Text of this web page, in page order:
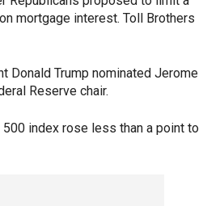
mortgage interest. Toll Brothers
Donald Trump nominated Jerome
Reserve chair.
500 index rose less than a point to